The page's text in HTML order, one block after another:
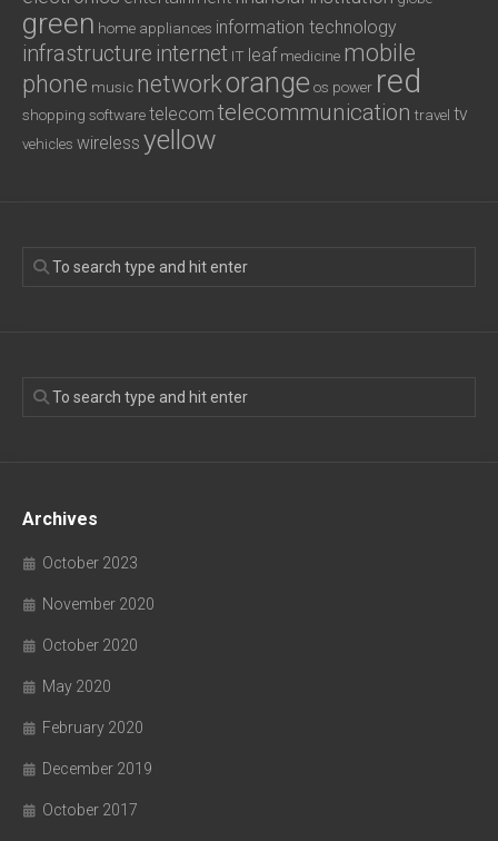
green home appliances information technology
infrastructure internet IT leaf medicine mobile
phone music networkorange os power red
shopping software telecom telecommunication travel tv
vehicles wireless yellow
Archives
October 2023
November 2020
October 2020
May 2020
February 2020
December 2019
October 2017